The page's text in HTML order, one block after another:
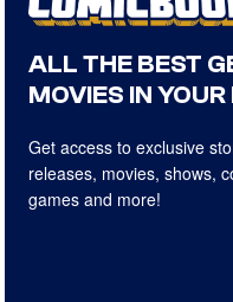
ALL THE BEST
MOVIES IN
Get access to exclusive
releases, movies, shows,
games and more!